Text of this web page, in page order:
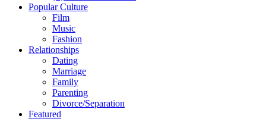
Popular Culture
Film
Music
Fashion
Relationships
Dating
Marriage
Family
Parenting
Divorce/Separation
Featured